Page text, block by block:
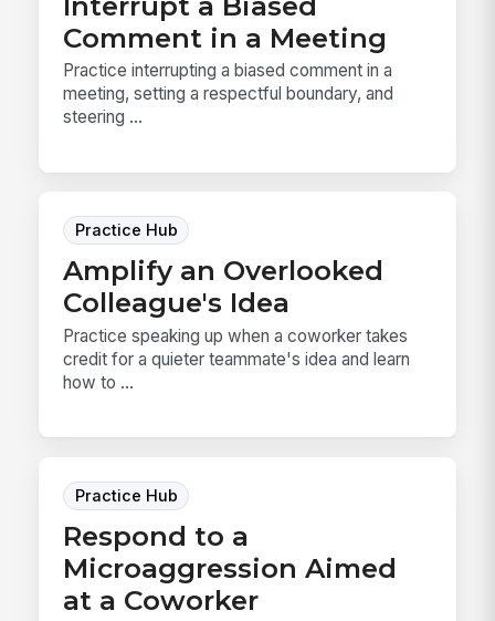
Comment in a Meeting
Practice interrupting a biased comment in a
meeting, setting a respectful boundary, and
steering ...
Practice Hub
Amplify an Overlooked
Colleague's Idea
Practice speaking up when a coworker takes
credit for a quieter teammate's idea and learn
how to ...
Practice Hub
Respond to a
Microaggression Aimed
at a Coworker